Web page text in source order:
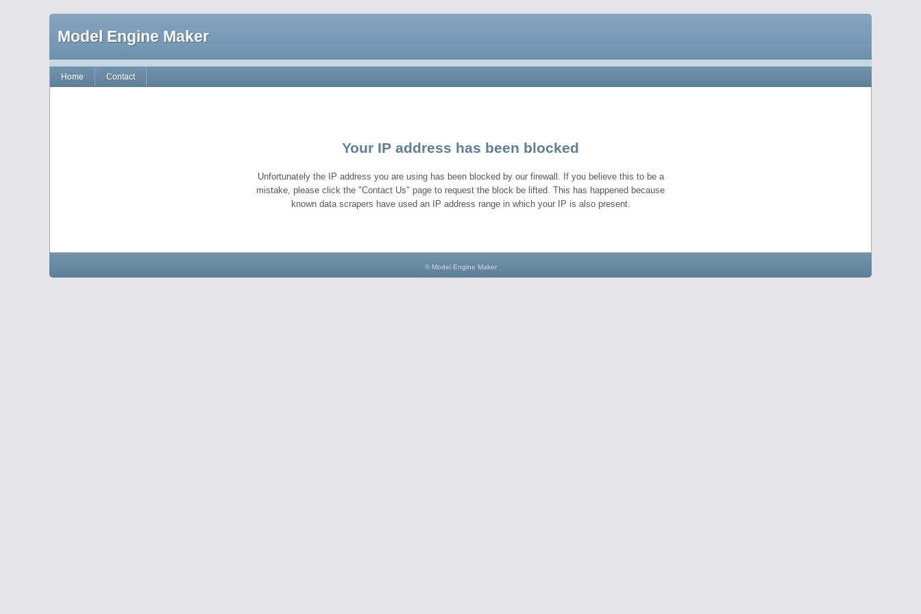
Model Engine Maker
Home Contact
Your IP address has been blocked
Unfortunately the IP address you are using has been blocked by our firewall. If you believe this to be a
mistake, please click the "Contact Us" page to request the block be lifted. This has happened because
known data scrapers have used an IP address range in which your IP is also present.
© Model Engine Maker